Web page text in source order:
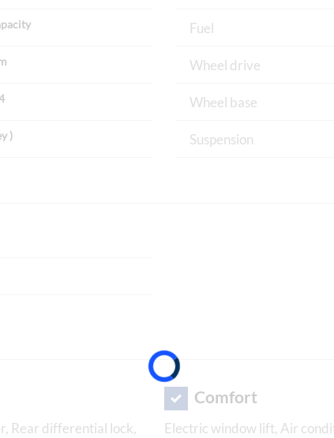
)
Fuel
Wheel drive
Wheel base
Suspension
Rear differential lock,
Comfort
Electric window lift, Air